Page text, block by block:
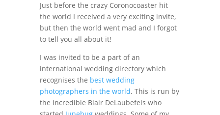
Just before the crazy Coronocoaster hit
the world I received a very exciting invite,
but then the world went mad and I forgot
to tell you all about it!
I was invited to be a part of an
international wedding directory which
recognises the best wedding
photographers in the world. This is run by
the incredible Blair DeLaubefels who